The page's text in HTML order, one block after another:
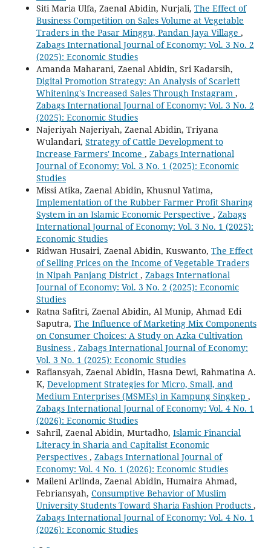
Siti Maria Ulfa, Zaenal Abidin, Nurjali, The Effect of
Business Competition on Sales Volume at Vegetable
Traders in the Pasar Minggu, Pandan Jaya Village ,
Zabags International Journal of Economy: Vol. 3 No. 2
(2025): Economic Studies
Amanda Maharani, Zaenal Abidin, Sri Kadarsih,
Digital Promotion Strategy: An Analysis of Scarlett
Whitening's Increased Sales Through Instagram ,
Zabags International Journal of Economy: Vol. 3 No. 2
(2025): Economic Studies
Najeriyah Najeriyah, Zaenal Abidin, Triyana
Wulandari, Strategy of Cattle Development to
Increase Farmers' Income , Zabags International
Journal of Economy: Vol. 3 No. 1 (2025): Economic
Studies
Missi Atika, Zaenal Abidin, Khusnul Yatima,
Implementation of the Rubber Farmer Profit Sharing
System in an Islamic Economic Perspective , Zabags
International Journal of Economy: Vol. 3 No. 1 (2025):
Economic Studies
Ridwan Husairi, Zaenal Abidin, Kuswanto, The Effect
of Selling Prices on the Income of Vegetable Traders
in Nipah Panjang District , Zabags International
Journal of Economy: Vol. 3 No. 2 (2025): Economic
Studies
Ratna Safitri, Zaenal Abidin, Al Munip, Ahmad Edi
Saputra, The Influence of Marketing Mix Components
on Consumer Choices: A Study on Azka Cultivation
Business , Zabags International Journal of Economy:
Vol. 3 No. 1 (2025): Economic Studies
Rafiansyah, Zaenal Abidin, Hasna Dewi, Rahmatina A.
K, Development Strategies for Micro, Small, and
Medium Enterprises (MSMEs) in Kampung Singkep ,
Zabags International Journal of Economy: Vol. 4 No. 1
(2026): Economic Studies
Sahril, Zaenal Abidin, Murtadho, Islamic Financial
Literacy in Sharia and Capitalist Economic
Perspectives , Zabags International Journal of
Economy: Vol. 4 No. 1 (2026): Economic Studies
Maileni Arlinda, Zaenal Abidin, Humaira Ahmad,
Febriansyah, Consumptive Behavior of Muslim
University Students Toward Sharia Fashion Products ,
Zabags International Journal of Economy: Vol. 4 No. 1
(2026): Economic Studies